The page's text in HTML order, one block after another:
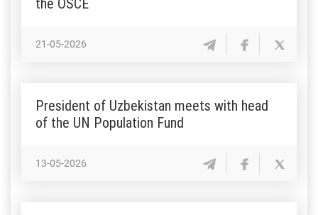
21-05-2026
President of Uzbekistan meets with head
of the UN Population Fund
13-05-2026